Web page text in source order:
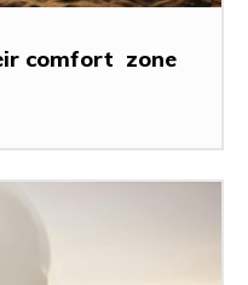
comfort zone